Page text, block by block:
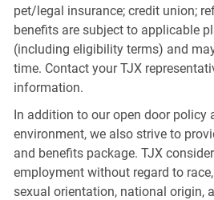
pet/legal insurance; credit union;
benefits are subject to applicable
(including eligibility terms) and
time. Contact your TJX
information.
In addition to our open door policy
environment, we also strive to
and benefits package. TJX
employment without regard to
sexual orientation, national origin,